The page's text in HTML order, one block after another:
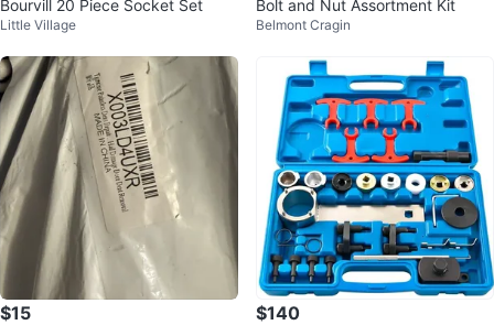
Bourvill 20 Piece Socket Set
Little Village
Bolt and Nut Assortment Kit
Belmont Cragin
$15 $140